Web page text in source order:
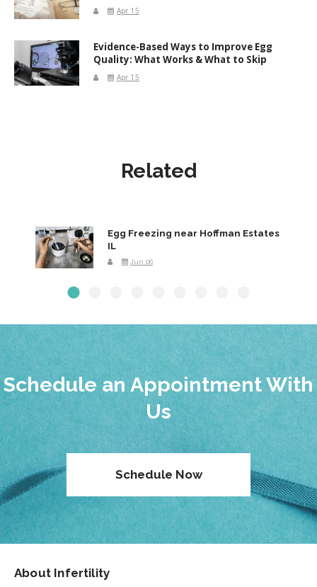
Apr 15
Evidence-Based Ways to Improve Egg
Quality: What Works & What to Skip
Apr 15
Related
Egg Freezing near Hoffman Estates
IL
Jun 06
Schedule an Appointment With
Us
Schedule Now
About Infertility